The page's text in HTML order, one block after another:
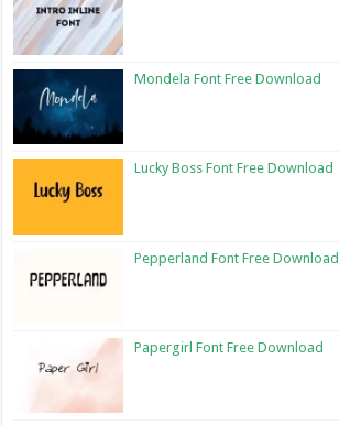
Mondela Font Free Download
Lucky Boss Font Free Download
Pepperland Font Free Download
Papergirl Font Free Download